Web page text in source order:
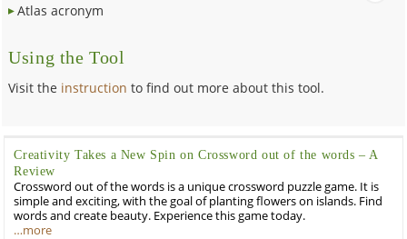
Atlas acronym
Using the Tool
Visit the instruction to find out more about this tool.
Creativity Takes a New Spin on Crossword out of the words – A
Review
Crossword out of the words is a unique crossword puzzle game. It is
simple and exciting, with the goal of planting flowers on islands. Find
words and create beauty. Experience this game today.
…more